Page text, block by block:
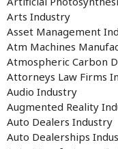
Arts Industry
Asset Management
Atm Machines
Atmospheric Carbon
Attorneys Law Firms
Audio Industry
Augmented Reality
Auto Dealers Industry
Auto Dealerships